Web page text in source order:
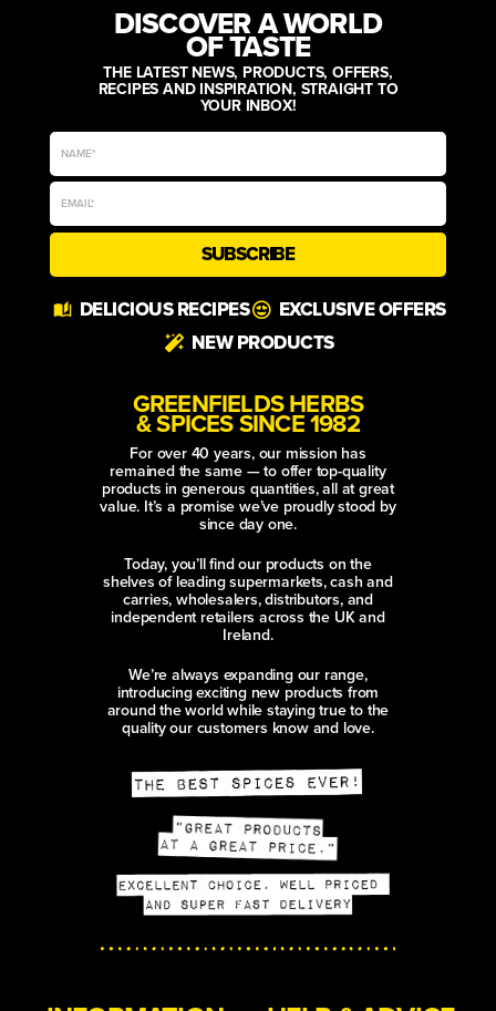
DISCOVER A WORLD
OF TASTE
THE LATEST NEWS, PRODUCTS, OFFERS,
RECIPES AND INSPIRATION, STRAIGHT TO
YOUR INBOX!
SUBSCRIBE
DELICIOUS RECIPES
EXCLUSIVE OFFERS
NEW PRODUCTS
GREENFIELDS HERBS
& SPICES SINCE 1982
For over 40 years, our mission has
remained the same — to offer top-quality
products in generous quantities, all at great
value. It’s a promise we’ve proudly stood by
since day one.
Today, you’ll find our products on the
shelves of leading supermarkets, cash and
carries, wholesalers, distributors, and
independent retailers across the UK and
Ireland.
We’re always expanding our range,
introducing exciting new products from
around the world while staying true to the
quality our customers know and love.